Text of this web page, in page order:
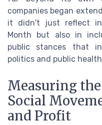
companies began
it didn't just reflect in
Month but also in
public stances that
politics and public
Measuring
Social
and Profit